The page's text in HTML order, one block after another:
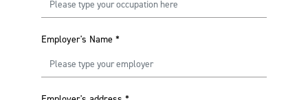
Employer's Name *